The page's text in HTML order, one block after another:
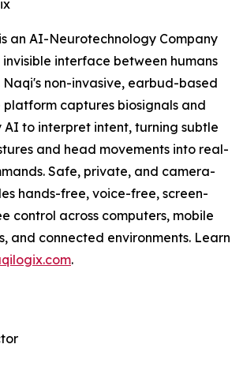
an AI-Neurotechnology Company
interface between humans
non-invasive, earbud-based
captures biosignals and
AI to interpret intent, turning subtle
and head movements into real-
Safe, private, and camera-
hands-free, voice-free, screen-
control across computers, mobile
and connected environments. Learn
.